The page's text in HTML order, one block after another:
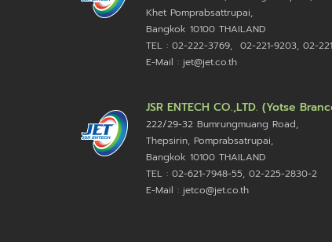
Khet Pomprabsattrupai,
Bangkok 10100 THAILAND
TEL : 02-222-3769, 02-221-9203, 02-
E-Mail : jet@jet.co.th
JSR ENTECH CO.,LTD. (Yotse
222/29-32 Bumrungmuang Road,
Thepsirin, Pomprabsatrupai,
Bangkok 10100 THAILAND
TEL : 02-621-7948-55, 02-225-2830-2
E-Mail : jetco@jet.co.th